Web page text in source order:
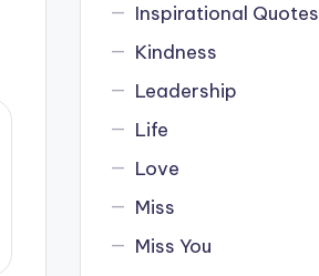
Inspirational Quotes
Kindness
Leadership
Life
Love
Miss
Miss You